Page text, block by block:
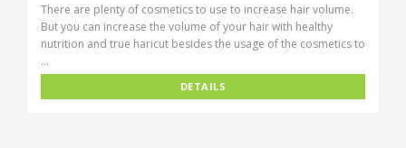
There are plenty of cosmetics to use to increase hair volume.
But you can increase the volume of your hair with healthy
nutrition and true haricut besides the usage of the cosmetics to
...
DETAILS